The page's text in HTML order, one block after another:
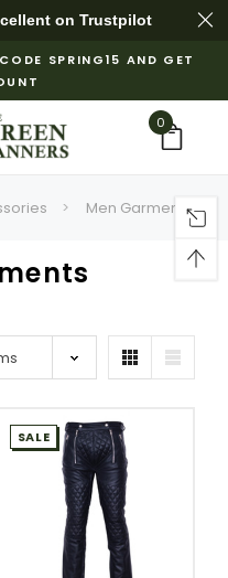
on Trustpilot
SPRING15 AND GET
0
Men Garments
SALE